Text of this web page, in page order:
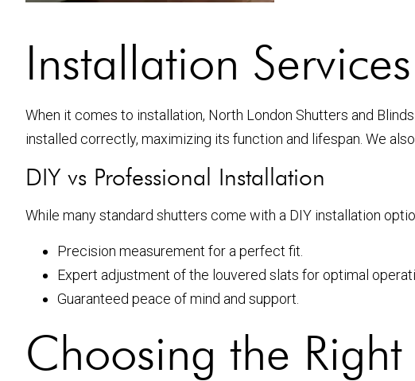
Installation
When it comes to installation, North London Shutters and
installed correctly, maximizing its function and lifespan. We
DIY vs Professional Installation
While many standard shutters come with a DIY installation
Precision measurement for a perfect fit.
Expert adjustment of the louvered slats for optimal
Guaranteed peace of mind and support.
Choosing the